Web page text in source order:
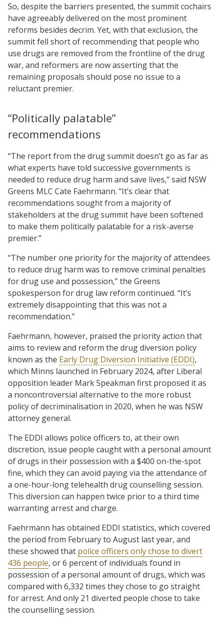
So, despite the barriers presented, the summit cochairs
have agreeably delivered on the most prominent
reforms besides decrim. Yet, with that exclusion, the
summit fell short of recommending that people who
use drugs are removed from the frontline of the drug
war, and reformers are now asserting that the
remaining proposals should pose no issue to a
reluctant premier.
“Politically palatable”
recommendations
“The report from the drug summit doesn’t go as far as
what experts have told successive governments is
needed to reduce drug harm and save lives,” said NSW
Greens MLC Cate Faehrmann. “It’s clear that
recommendations sought from a majority of
stakeholders at the drug summit have been softened
to make them politically palatable for a risk-averse
premier.”
“The number one priority for the majority of attendees
to reduce drug harm was to remove criminal penalties
for drug use and possession,” the Greens
spokesperson for drug law reform continued. “It’s
extremely disappointing that this was not a
recommendation.”
Faehrmann, however, praised the priority action that
aims to review and reform the drug diversion policy
known as the Early Drug Diversion Initiative (EDDI),
which Minns launched in February 2024, after Liberal
opposition leader Mark Speakman first proposed it as
a noncontroversial alternative to the more robust
policy of decriminalisation in 2020, when he was NSW
attorney general.
The EDDI allows police officers to, at their own
discretion, issue people caught with a personal amount
of drugs in their possession with a $400 on-the-spot
fine, which they can avoid paying via the attendance of
a one-hour-long telehealth drug counselling session.
This diversion can happen twice prior to a third time
warranting arrest and charge.
Faehrmann has obtained EDDI statistics, which covered
the period from February to August last year, and
these showed that police officers only chose to divert
436 people, or 6 percent of individuals found in
possession of a personal amount of drugs, which was
compared with 6,332 times they chose to go straight
for arrest. And only 21 diverted people chose to take
the counselling session.